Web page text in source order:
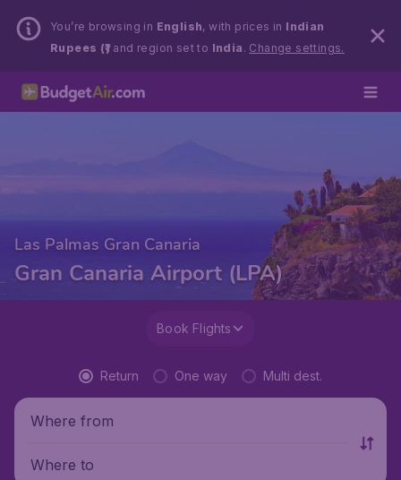
You’re browsing in English, with prices in Indian
Rupees (₹)and region set to India . Change settings.
Las Palmas Gran Canaria
Gran Canaria Airport (LPA)
Book Flights
Return One way Multi dest.
Where from
Where to